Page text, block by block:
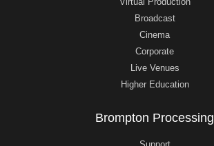
Broadcast
Cinema
Corporate
Live Venues
Higher Education
Brompton Processing